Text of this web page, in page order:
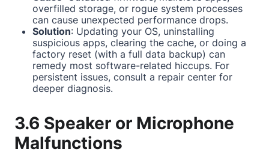
overfilled storage, or rogue system processes
can cause unexpected performance drops.
Solution: Updating your OS, uninstalling
suspicious apps, clearing the cache, or doing a
factory reset (with a full data backup) can
remedy most software-related hiccups. For
persistent issues, consult a repair center for
deeper diagnosis.
3.6 Speaker or Microphone
Malfunctions